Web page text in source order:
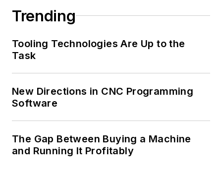
Trending
Tooling Technologies Are Up to the
Task
New Directions in CNC Programming
Software
The Gap Between Buying a Machine
and Running It Profitably